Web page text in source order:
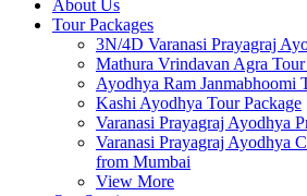
About Us
Tour Packages
3N/4D Varanasi Prayagraj
Mathura Vrindavan Agra
Ayodhya Ram Janmabhoomi
Kashi Ayodhya Tour Package
Varanasi Prayagraj Ayodhya
Varanasi Prayagraj Ayodhya
from Mumbai
View More